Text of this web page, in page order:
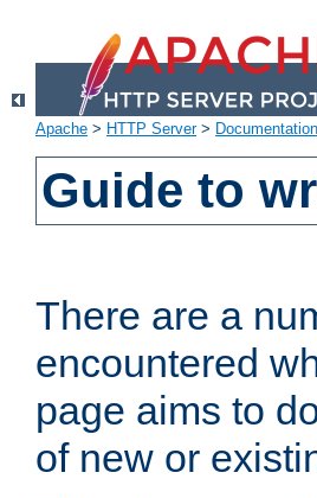
Apache > HTTP Server> Documentation
Guide to
There are a
encountered
page aims to
of new or